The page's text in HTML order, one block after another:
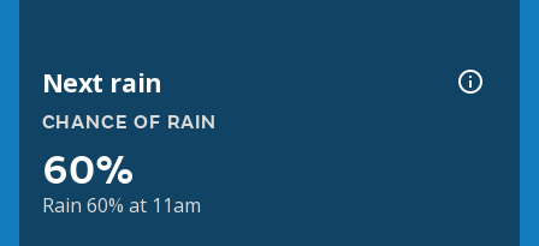
Next rain
CHANCE OF RAIN
60%
Rain 60% at 11am